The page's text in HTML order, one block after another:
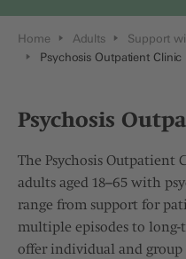
Home Adults Support
Psychosis Outpatient Clinic
Psychosis
The Psychosis Outpatient
adults aged 18–65 with
range from support for
multiple episodes to
offer individual and